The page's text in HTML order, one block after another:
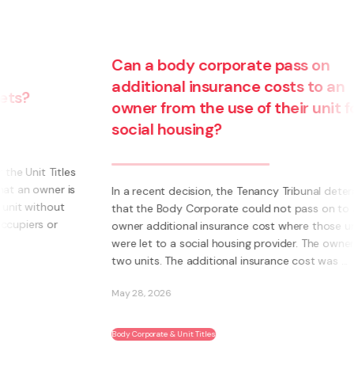
Can a body corporate pass on
additional insurance costs to an
owner from the use of their unit for
social housing?
In a recent decision, the Tenancy Tribunal determined
that the Body Corporate could not pass on to an
owner additional insurance cost where those units
were let to a social housing provider. The owner had
two units. The additional insurance cost was ...
Body Corporate & Unit Titles